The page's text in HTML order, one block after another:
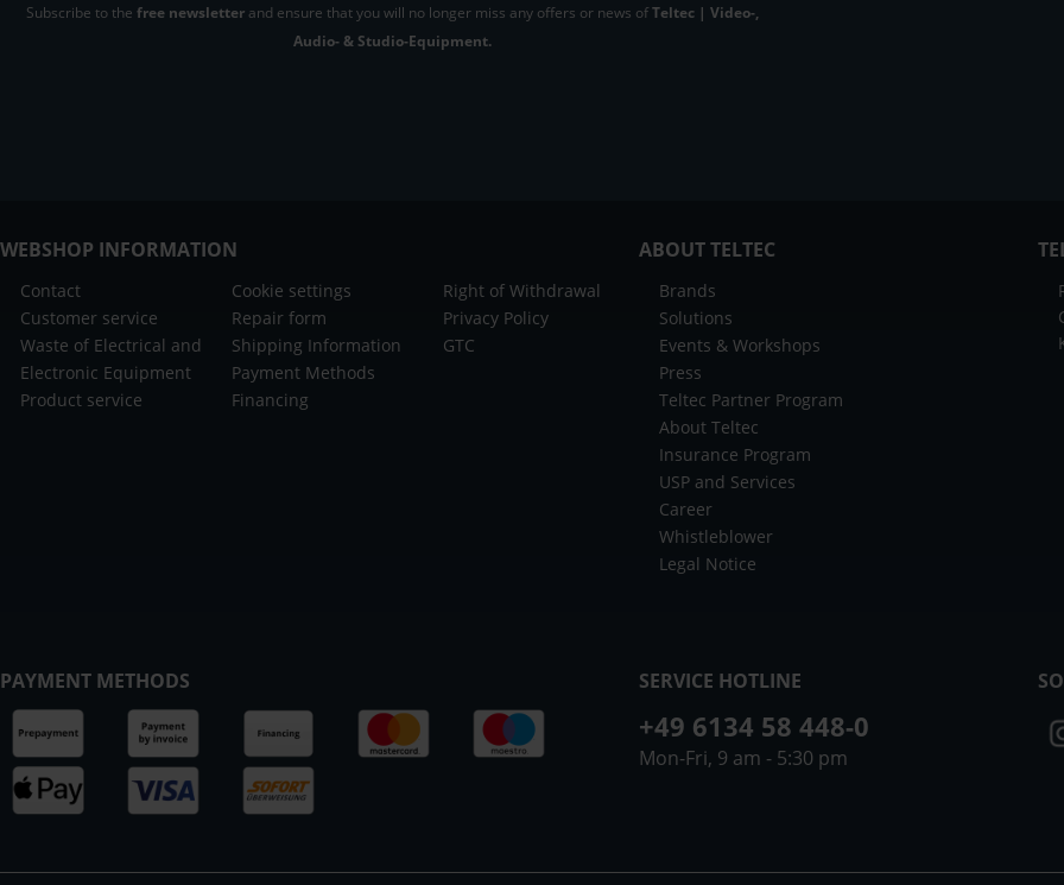
Subscribe to the free newsletterand ensure that you will no longer miss any offers or news ofTeltec | Video-,
Audio- & Studio-Equipment.
WEBSHOP INFORMATION
Contact
Customer service
Waste of Electrical and
Electronic Equipment
Product service
Cookie settings
Repair form
Shipping Information
Payment Methods
Financing
Right of Withdrawal
Privacy Policy
GTC
ABOUT TELTEC
Brands
Solutions
Events & Workshops
Press
Teltec Partner Program
About Teltec
Insurance Program
USP and Services
Career
Whistleblower
Legal Notice
PAYMENT METHODS SERVICE HOTLINE
+49 6134 58 448-0
Mon-Fri, 9 am - 5:30 pm